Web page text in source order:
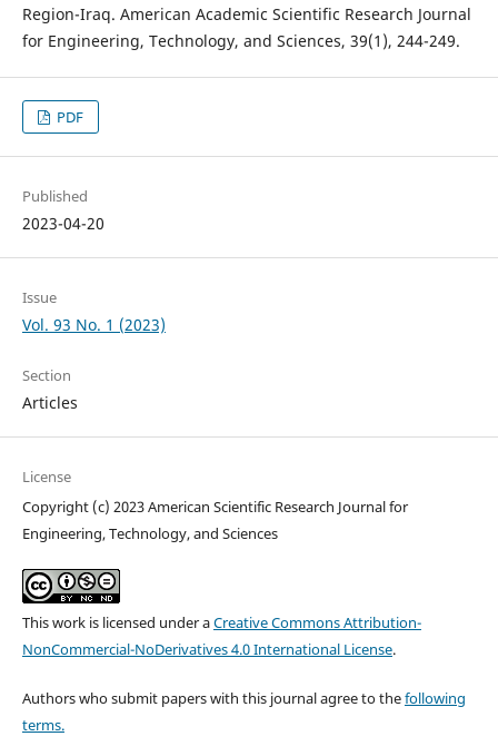
Region-Iraq. American Academic Scientific Research Journal
for Engineering, Technology, and Sciences, 39(1), 244-249.
PDF
Published
2023-04-20
Issue
Vol. 93 No. 1 (2023)
Section
Articles
License
Copyright (c) 2023 American Scientific Research Journal for
Engineering, Technology, and Sciences
This work is licensed under aCreative Commons Attribution-
NonCommercial-NoDerivatives 4.0 International License.
Authors who submit papers with this journal agree to thefollowing
terms.